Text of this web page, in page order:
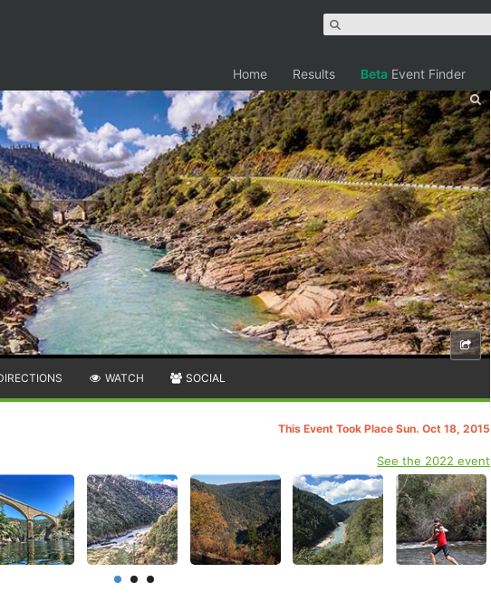
Home Results Beta Event Finder
WATCH SOCIAL
This Event Took Place Sun. Oct 18, 2015
See the 2022 event